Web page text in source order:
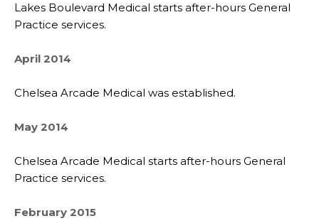
Lakes Boulevard Medical starts after-hours General
Practice services.
April 2014
Chelsea Arcade Medical was established.
May 2014
Chelsea Arcade Medical starts after-hours General
Practice services.
February 2015